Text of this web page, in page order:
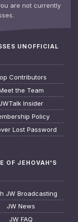
are not currently
UNOFFICIAL
Contributors
the Team
Insider
Policy
Lost Password
OF JEHOVAH'S
JW Broadcasting
JW News
JW FAQ